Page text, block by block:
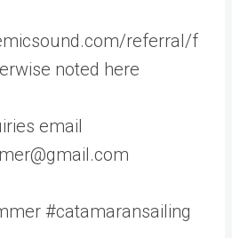
referral/f
noted here
email
#catamaransailing